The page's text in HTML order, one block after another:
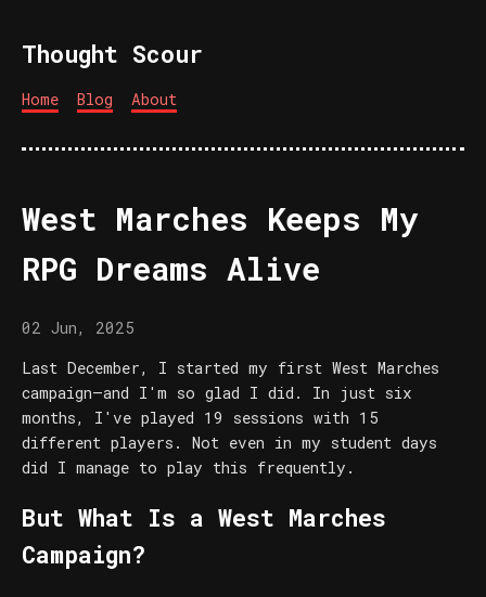
Thought Scour
Home Blog About
West Marches Keeps My
RPG Dreams Alive
02 Jun, 2025
Last December, I started my first West Marches
campaign—and I'm so glad I did. In just six
months, I've played 19 sessions with 15
different players. Not even in my student days
did I manage to play this frequently.
But What Is a West Marches
Campaign?